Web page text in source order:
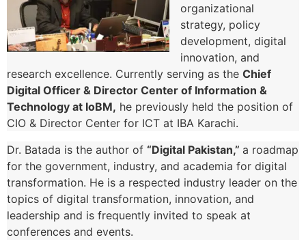
organizational
strategy, policy
development, digital
innovation, and
research excellence. Currently serving as the Chief
Digital Officer & Director Center of Information &
Technology at IoBM, he previously held the position of
CIO & Director Center for ICT at IBA Karachi.
Dr. Batada is the author of “Digital Pakistan,” a roadmap
for the government, industry, and academia for digital
transformation. He is a respected industry leader on the
topics of digital transformation, innovation, and
leadership and is frequently invited to speak at
conferences and events.